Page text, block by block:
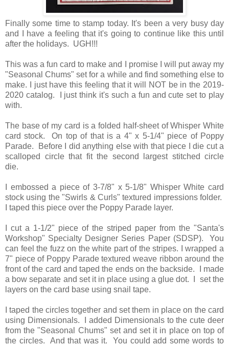
Finally some time to stamp today. It's been a very busy day
and I have a feeling that it's going to continue like this until
after the holidays. UGH!!!
This was a fun card to make and I promise I will put away my
"Seasonal Chums" set for a while and find something else to
make. I just have this feeling that it will NOT be in the 2019-
2020 catalog. I just think it's such a fun and cute set to play
with.
The base of my card is a folded half-sheet of Whisper White
card stock. On top of that is a 4" x 5-1/4" piece of Poppy
Parade. Before I did anything else with that piece I die cut a
scalloped circle that fit the second largest stitched circle
die.
I embossed a piece of 3-7/8" x 5-1/8" Whisper White card
stock using the "Swirls & Curls" textured impressions folder.
I taped this piece over the Poppy Parade layer.
I cut a 1-1/2" piece of the striped paper from the "Santa's
Workshop" Specialty Designer Series Paper (SDSP). You
can feel the fuzz on the white part of the stripes. I wrapped a
7" piece of Poppy Parade textured weave ribbon around the
front of the card and taped the ends on the backside. I made
a bow separate and set it in place using a glue dot. I set the
layers on the card base using snail tape.
I taped the circles together and set them in place on the card
using Dimensionals. I added Dimensionals to the cute deer
from the "Seasonal Chums" set and set it in place on top of
the circles. And that was it. You could add some words to